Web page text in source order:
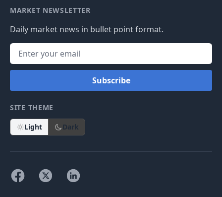
MARKET NEWSLETTER
Daily market news in bullet point format.
Subscribe
SITE THEME
Light Dark